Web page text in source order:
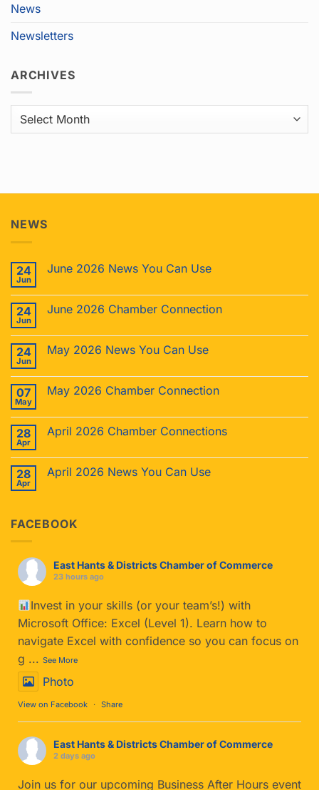
News
Newsletters
ARCHIVES
Archives
NEWS
24
Jun
June 2026 News You Can Use
24
Jun
June 2026 Chamber Connection
24
Jun
May 2026 News You Can Use
07
May
May 2026 Chamber Connection
28
Apr
April 2026 Chamber Connections
28
Apr
April 2026 News You Can Use
FACEBOOK
East Hants & Districts Chamber of Commerce
23 hours ago
Invest in your skills (or your team’s!) with
Microsoft Office: Excel (Level 1). Learn how to
navigate Excel with confidence so you can focus on
g ... See More
Photo
View on Facebook · Share
East Hants & Districts Chamber of Commerce
2 days ago
Join us for our upcoming Business After Hours event